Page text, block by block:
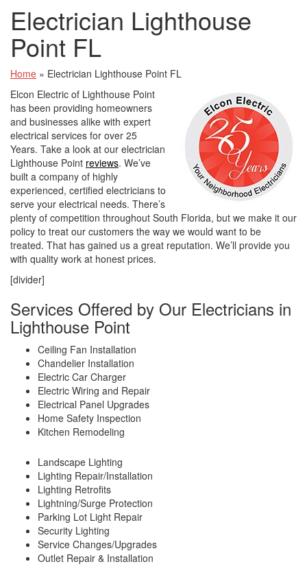
Electrician Lighthouse
Point FL
Home » Electrician Lighthouse Point FL
Elcon Electric of Lighthouse Point
has been providing homeowners
and businesses alike with expert
electrical services for over 25
Years. Take a look at our electrician
Lighthouse Point reviews. We’ve
built a company of highly
experienced, certified electricians to
serve your electrical needs. There’s
plenty of competition throughout South Florida, but we make it our
policy to treat our customers the way we would want to be
treated. That has gained us a great reputation. We’ll provide you
with quality work at honest prices.
[divider]
Services Offered by Our Electricians in
Lighthouse Point
Ceiling Fan Installation
Chandelier Installation
Electric Car Charger
Electric Wiring and Repair
Electrical Panel Upgrades
Home Safety Inspection
Kitchen Remodeling
Landscape Lighting
Lighting Repair/Installation
Lighting Retrofits
Lightning/Surge Protection
Parking Lot Light Repair
Security Lighting
Service Changes/Upgrades
Outlet Repair & Installation